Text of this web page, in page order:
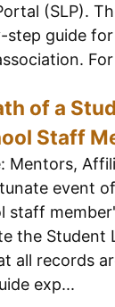
(SLP).
step guide
of a
Staff
Mentors,
event
staff
the Student
all records
exp...